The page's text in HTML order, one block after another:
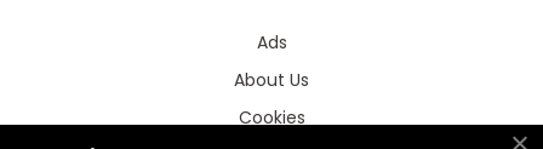
Ads
About Us
Cookies